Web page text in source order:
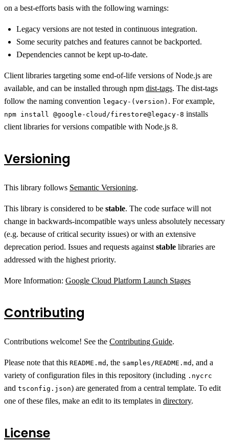
on a best-efforts basis with the following warnings:
Legacy versions are not tested in continuous integration.
Some security patches and features cannot be backported.
Dependencies cannot be kept up-to-date.
Client libraries targeting some end-of-life versions of Node.js are
available, and can be installed through npm dist-tags. The dist-tags
follow the naming convention legacy-(version) . For example,
npm install @google-cloud/firestore@legacy-8 installs
client libraries for versions compatible with Node.js 8.
Versioning
This library follows Semantic Versioning.
This library is considered to be stable. The code surface will not
change in backwards-incompatible ways unless absolutely necessary
(e.g. because of critical security issues) or with an extensive
deprecation period. Issues and requests against stable libraries are
addressed with the highest priority.
More Information: Google Cloud Platform Launch Stages
Contributing
Contributions welcome! See the Contributing Guide.
Please note that this README.md , the samples/README.md , and a
variety of configuration files in this repository (including .nycrc
and tsconfig.json) are generated from a central template. To edit
one of these files, make an edit to its templates in directory.
License